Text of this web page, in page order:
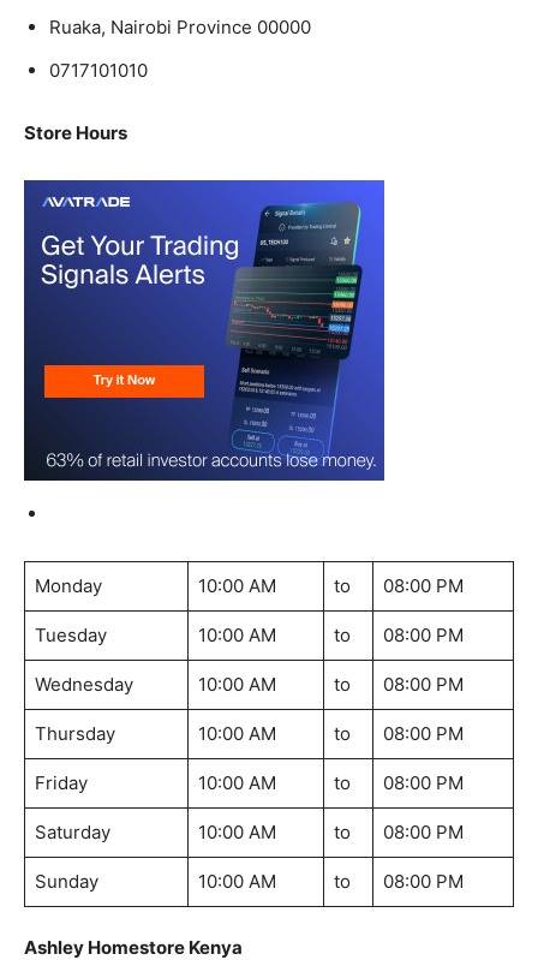
Ruaka, Nairobi Province 00000
0717101010
Store Hours
Monday 10:00 AM to 08:00 PM
Tuesday 10:00 AM to 08:00 PM
Wednesday 10:00 AM to 08:00 PM
Thursday 10:00 AM to 08:00 PM
Friday 10:00 AM to 08:00 PM
Saturday 10:00 AM to 08:00 PM
Sunday 10:00 AM to 08:00 PM
Ashley Homestore Kenya